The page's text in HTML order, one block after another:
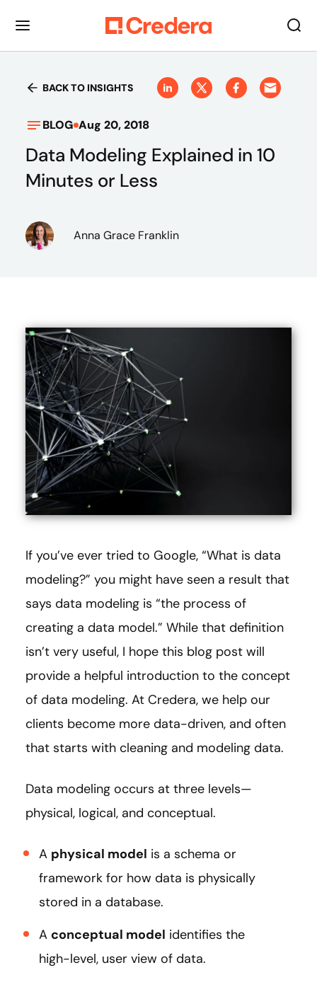
BACK TO INSIGHTS
BLOG Aug 20, 2018
Data Modeling Explained in 10
Minutes or Less
Anna Grace Franklin
If you’ve ever tried to Google, “What is data
modeling?” you might have seen a result that
says data modeling is “the process of
creating a data model.” While that definition
isn’t very useful, I hope this blog post will
provide a helpful introduction to the concept
of data modeling. At Credera, we help our
clients become more data-driven, and often
that starts with cleaning and modeling data.
Data modeling occurs at three levels—
physical, logical, and conceptual.
A physical model is a schema or
framework for how data is physically
stored in a database.
A conceptual model identifies the
high-level, user view of data.